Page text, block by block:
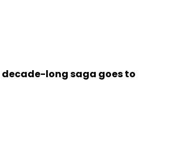
decade-long saga goes to